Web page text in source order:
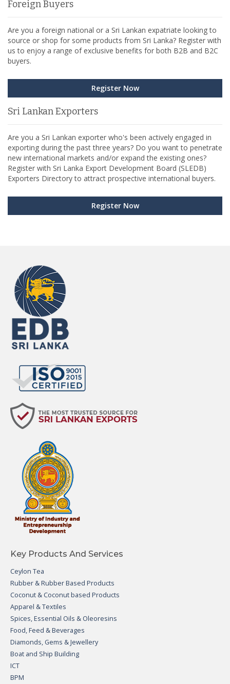
Foreign Buyers
Are you a foreign national or a Sri Lankan expatriate looking to
source or shop for some products from Sri Lanka? Register with
us to enjoy a range of exclusive benefits for both B2B and B2C
buyers.
Register Now
Sri Lankan Exporters
Are you a Sri Lankan exporter who's been actively engaged in
exporting during the past three years? Do you want to penetrate
new international markets and/or expand the existing ones?
Register with Sri Lanka Export Development Board (SLEDB)
Exporters Directory to attract prospective international buyers.
Register Now
Key Products And Services
Ceylon Tea
Rubber & Rubber Based Products
Coconut & Coconut based Products
Apparel & Textiles
Spices, Essential Oils & Oleoresins
Food, Feed & Beverages
Diamonds, Gems & Jewellery
Boat and Ship Building
ICT
BPM